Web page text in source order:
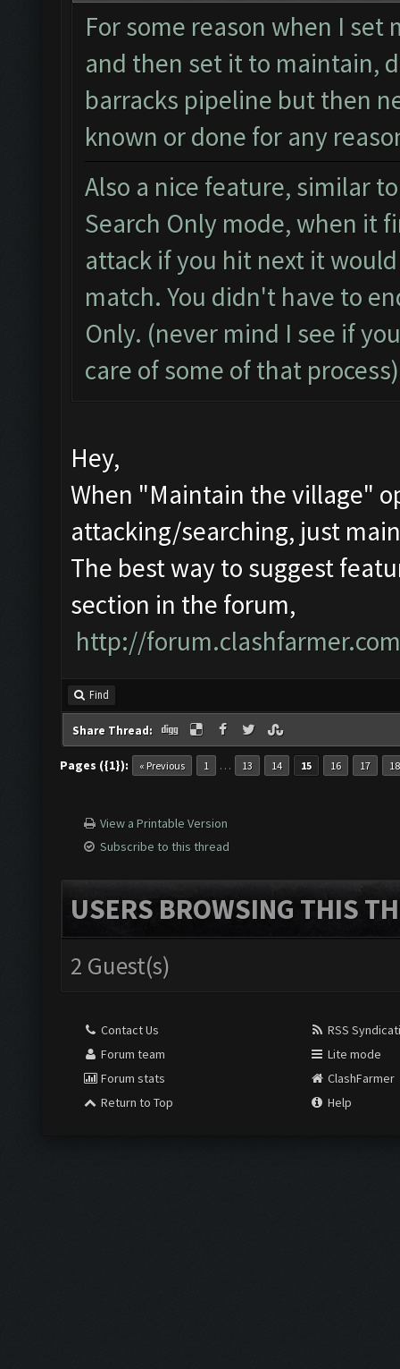
For some reason when I set
and then set it to maintain,
barracks pipeline but then
known or done for any
Also a nice feature, similar
Search Only mode, when it
attack if you hit next it
match. You didn't have to
Only. (never mind I see if
care of some of that process)
Hey,
When "Maintain the village"
attacking/searching, just
The best way to suggest
section in the forum,
http://
Find
Share Thread:
Pages ({1}): « Previous 1 … 13 14 15 16 17 18
View a Printable Version
Subscribe to this thread
USERS BROWSING THIS
2 Guest(s)
Contact Us
Forum team
Forum stats
Return to Top
RSS
Lite mode
ClashFarmer
Help